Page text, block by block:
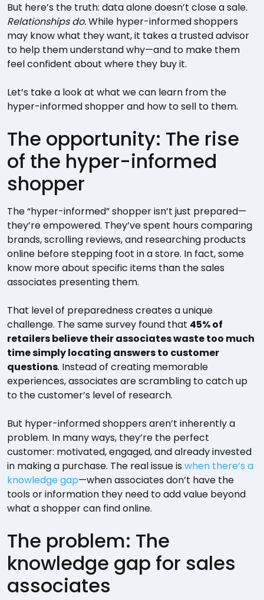
But here’s the truth: data alone doesn’t close a sale.
Relationships do.While hyper-informed shoppers
may know what they want, it takes a trusted advisor
to help them understand why—and to make them
feel confident about where they buy it.
Let’s take a look at what we can learn from the
hyper-informed shopper and how to sell to them.
The opportunity: The rise
of the hyper-informed
shopper
The “hyper-informed” shopper isn’t just prepared—
they’re empowered. They’ve spent hours comparing
brands, scrolling reviews, and researching products
online before stepping foot in a store. In fact, some
know more about specific items than the sales
associates presenting them.
That level of preparedness creates a unique
challenge. The same survey found that 45% of
retailers believe their associates waste too much
time simply locating answers to customer
questions. Instead of creating memorable
experiences, associates are scrambling to catch up
to the customer’s level of research.
But hyper-informed shoppers aren’t inherently a
problem. In many ways, they’re the perfect
customer: motivated, engaged, and already invested
in making a purchase. The real issue iswhen there’s a
knowledge gap—when associates don’t have the
tools or information they need to add value beyond
what a shopper can find online.
The problem: The
knowledge gap for sales
associates